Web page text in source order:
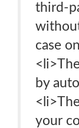
third-
case
by
your